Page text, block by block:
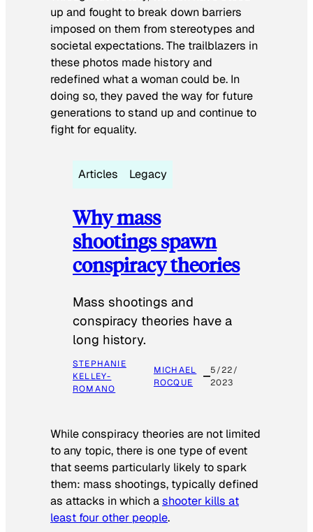
up and fought to break down barriers
imposed on them from stereotypes and
societal expectations. The trailblazers in
these photos made history and
redefined what a woman could be. In
doing so, they paved the way for future
generations to stand up and continue to
fight for equality.
Articles Legacy
Why mass
shootings spawn
conspiracy theories
Mass shootings and
conspiracy theories have a
long history.
STEPHANIE
KELLEY-
ROMANO
MICHAEL
ROCQUE
5/22/
2023
While conspiracy theories are not limited
to any topic, there is one type of event
that seems particularly likely to spark
them: mass shootings, typically defined
as attacks in which ashooter kills at
least four other people.